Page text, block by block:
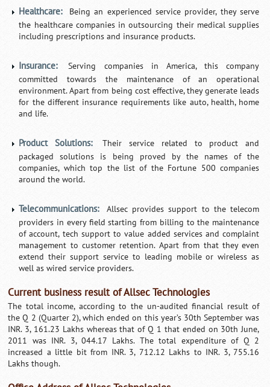
Healthcare:
Being an experienced service provider, they serve
the healthcare companies in outsourcing their medical supplies
including prescriptions and insurance products.
Insurance:
Serving companies in America, this company
committed towards the maintenance of an operational
environment. Apart from being cost effective, they generate leads
for the different insurance requirements like auto, health, home
and life.
Product Solutions:
Their service related to product and
packaged solutions is being proved by the names of the
companies, which top the list of the Fortune 500 companies
around the world.
Telecommunications:
Allsec provides support to the telecom
providers in every field starting from billing to the maintenance
of account, tech support to value added services and complaint
management to customer retention. Apart from that they even
extend their support service to leading mobile or wireless as
well as wired service providers.
Current business result of Allsec Technologies
The total income, according to the un-audited financial result of
the Q 2 (Quarter 2), which ended on this year’s 30th September was
INR. 3, 161.23 Lakhs whereas that of Q 1 that ended on 30th June,
2011 was INR. 3, 044.17 Lakhs. The total expenditure of Q 2
increased a little bit from INR. 3, 712.12 Lakhs to INR. 3, 755.16
Lakhs though.